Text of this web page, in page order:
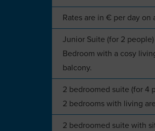
Rates are in € per day on
Junior Suite (for 2 people)
Bedroom with a cosy
balcony.
2 bedroomed suite (for 4
2 bedrooms with living
2 bedroomed suite with